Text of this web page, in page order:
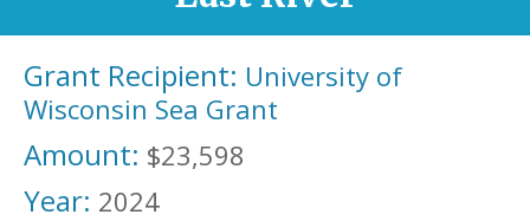
Grant Recipient: University of
Wisconsin Sea Grant
Amount: $23,598
Year: 2024